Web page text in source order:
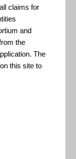
Pollution:
of storm drains
pollution to our
and Free
being an
claims for
and
the
The
this site to